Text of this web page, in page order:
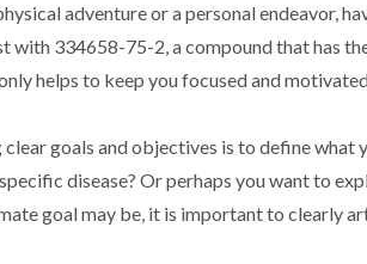
adventure or a personal endeavor,
with 334658-75-2, a compound that has
helps to keep you focused and
goals and objectives is to define
disease? Or perhaps you want to
goal may be, it is important to clearly